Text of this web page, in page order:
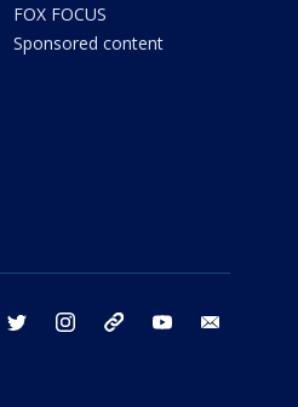
FOX FOCUS
Sponsored content
facebook twitter instagram threads youtube